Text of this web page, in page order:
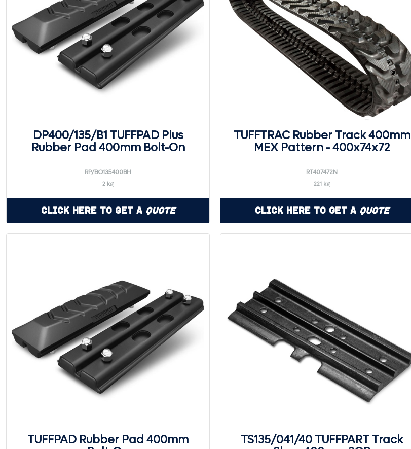
DP400/135/B1 TUFFPAD Plus
Rubber Pad 400mm Bolt-On
RP/BO135400BH
2 kg
Click Here to Get a Quote
TUFFTRAC Rubber Track 400mm
MEX Pattern - 400x74x72
RT407472N
221 kg
Click Here to Get a Quote
TUFFPAD Rubber Pad 400mm
TS135/041/40 TUFFPART Track